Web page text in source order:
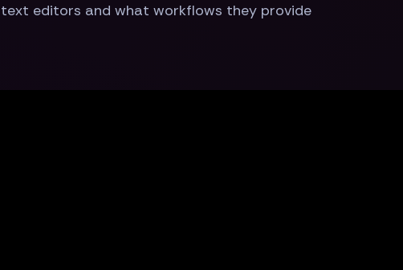
editors and what workflows they provide